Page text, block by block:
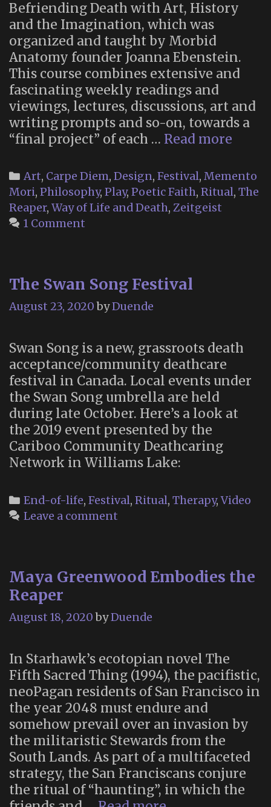
Befriending Death with Art, History
and the Imagination, which was
organized and taught by Morbid
Anatomy founder Joanna Ebenstein.
This course combines extensive and
fascinating weekly readings and
viewings, lectures, discussions, art and
writing prompts and so-on, towards a
“final project” of each … Read more
Mask:
A
Categories
Art, Carpe Diem, Design, Festival, Memento
Mori, Philosophy, Play, Poetic Faith, Ritual, The
Reaper, Way of Life and Death, Zeitgeist
1 Comment
The Swan Song Festival
August 23, 2020 byDuende
Swan Song is a new, grassroots death
acceptance/community deathcare
festival in Canada. Local events under
the Swan Song umbrella are held
during late October. Here’s a look at
the 2019 event presented by the
Cariboo Community Deathcaring
Network in Williams Lake:
Categories
End-of-life, Festival, Ritual, Therapy,Video
Leave a comment
Maya Greenwood Embodies the
Reaper
August 18, 2020 byDuende
In Starhawk’s ecotopian novel The
Fifth Sacred Thing (1994), the pacifistic,
neoPagan residents of San Francisco in
the year 2048 must endure and
somehow prevail over an invasion by
the militaristic Stewards from the
South Lands. As part of a multifaceted
strategy, the San Franciscans conjure
the ritual of “haunting”, in which the